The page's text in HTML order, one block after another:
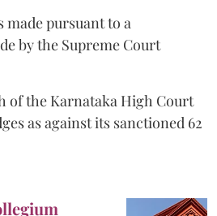
made pursuant to a
by the Supreme Court
of the Karnataka High Court
as against its sanctioned 62